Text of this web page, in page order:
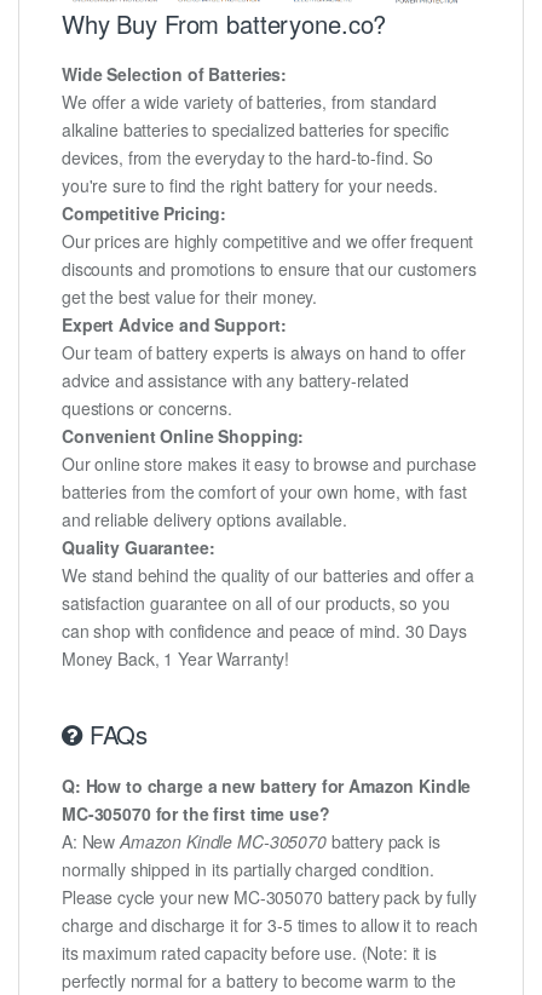
Why Buy From batteryone.co?
Wide Selection of Batteries:
We offer a wide variety of batteries, from standard
alkaline batteries to specialized batteries for specific
devices, from the everyday to the hard-to-find. So
you're sure to find the right battery for your needs.
Competitive Pricing:
Our prices are highly competitive and we offer frequent
discounts and promotions to ensure that our customers
get the best value for their money.
Expert Advice and Support:
Our team of battery experts is always on hand to offer
advice and assistance with any battery-related
questions or concerns.
Convenient Online Shopping:
Our online store makes it easy to browse and purchase
batteries from the comfort of your own home, with fast
and reliable delivery options available.
Quality Guarantee:
We stand behind the quality of our batteries and offer a
satisfaction guarantee on all of our products, so you
can shop with confidence and peace of mind. 30 Days
Money Back, 1 Year Warranty!
FAQs
Q: How to charge a new battery for Amazon Kindle
MC-305070 for the first time use?
A: NewAmazon Kindle MC-305070battery pack is
normally shipped in its partially charged condition.
Please cycle your new MC-305070 battery pack by fully
charge and discharge it for 3-5 times to allow it to reach
its maximum rated capacity before use. (Note: it is
perfectly normal for a battery to become warm to the